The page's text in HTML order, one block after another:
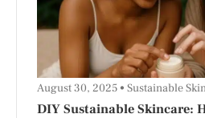
DIY Sustainable Skincare:
August 30, 2025 Sustainable